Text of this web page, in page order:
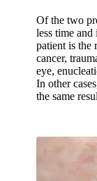
Of the two
less time
patient is the
cancer,
eye,
In other
the same